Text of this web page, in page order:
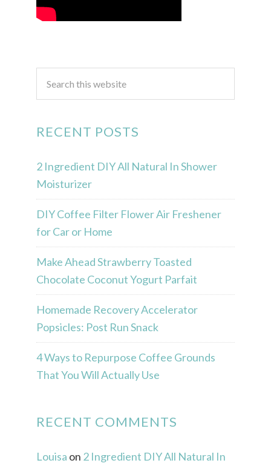
RECENT POSTS
2 Ingredient DIY All Natural In Shower
Moisturizer
DIY Coffee Filter Flower Air Freshener
for Car or Home
Make Ahead Strawberry Toasted
Chocolate Coconut Yogurt Parfait
Homemade Recovery Accelerator
Popsicles: Post Run Snack
4 Ways to Repurpose Coffee Grounds
That You Will Actually Use
RECENT COMMENTS
Louisa on 2 Ingredient DIY All Natural In